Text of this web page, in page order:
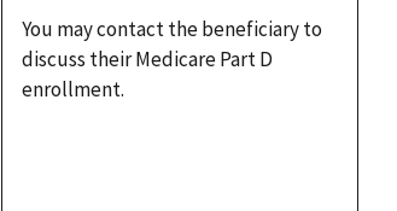
You may contact the beneficiary to
discuss their Medicare Part D
enrollment.